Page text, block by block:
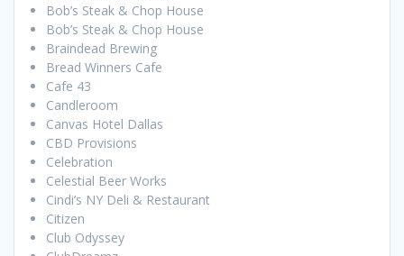
Bob’s Steak & Chop House
Bob’s Steak & Chop House
Braindead Brewing
Bread Winners Cafe
Cafe 43
Candleroom
Canvas Hotel Dallas
CBD Provisions
Celebration
Celestial Beer Works
Cindi’s NY Deli & Restaurant
Citizen
Club Odyssey